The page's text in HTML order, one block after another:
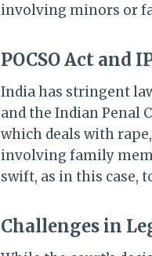
involving minors or
POCSO Act and
India has stringent
and the Indian Penal
which deals with
involving family
swift, as in this case,
Challenges in